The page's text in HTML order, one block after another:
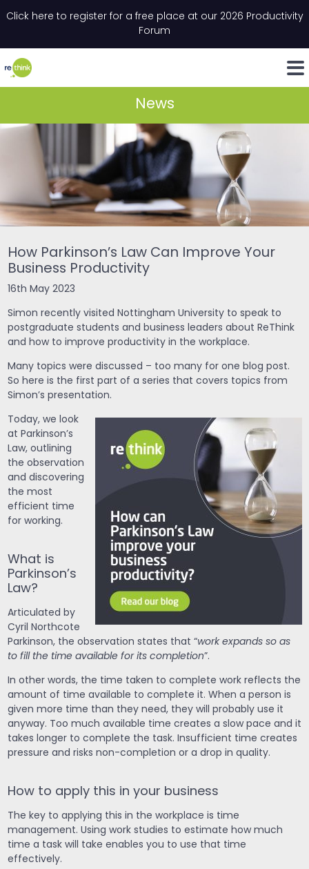
Click here to register for a free place at our 2026 Productivity
Forum
LinkedIn
News
How Parkinson’s Law Can Improve Your
Business Productivity
16th May 2023
Simon recently visited Nottingham University to speak to
postgraduate students and business leaders about ReThink
and how to improve productivity in the workplace.
Many topics were discussed – too many for one blog post.
So here is the first part of a series that covers topics from
Simon’s presentation.
Today, we look
at Parkinson’s
Law, outlining
the observation
and discovering
the most
efficient time
for working.
What is
Parkinson’s
Law?
Articulated by
Cyril Northcote
Parkinson, the observation states that “work expands so as
to fill the time available for its completion”.
In other words, the time taken to complete work reflects the
amount of time available to complete it. When a person is
given more time than they need, they will probably use it
anyway. Too much available time creates a slow pace and it
takes longer to complete the task. Insufficient time creates
pressure and risks non-completion or a drop in quality.
How to apply this in your business
The key to applying this in the workplace is time
management. Using work studies to estimate how much
time a task will take enables you to use that time
effectively.
" indicates required fields